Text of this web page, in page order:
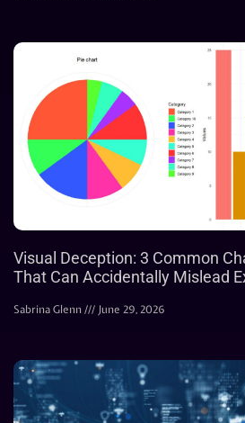
Visual Deception: 3 Common
That Can Accidentally Mislead
Sabrina Glenn June 29, 2026